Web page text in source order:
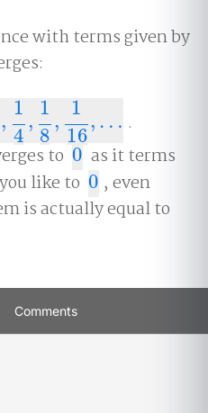
with terms given by
,
1
4
,
1
8
,
1
16
, …
4 ,18 116 ,…
.
to 0
0 as it terms
like to 0
0 , even
is actually equal to
Comments